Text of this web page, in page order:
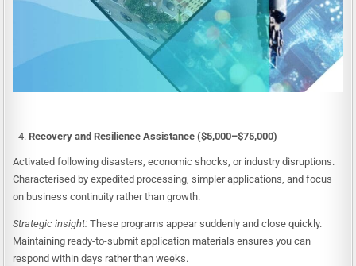
Recovery and Resilience Assistance ($5,000–$75,000)
Activated following disasters, economic shocks, or industry disruptions.
Characterised by expedited processing, simpler applications, and focus
on business continuity rather than growth.
Strategic insight: These programs appear suddenly and close quickly.
Maintaining ready-to-submit application materials ensures you can
respond within days rather than weeks.